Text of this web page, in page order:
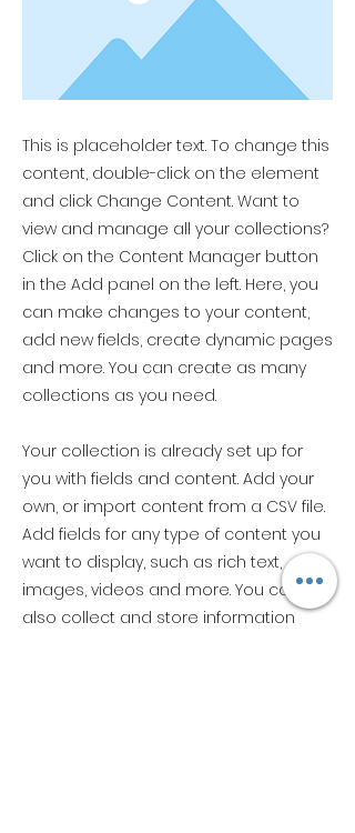
This is placeholder text. To change this
content, double-click on the element
and click Change Content. Want to
view and manage all your collections?
Click on the Content Manager button
in the Add panel on the left. Here, you
can make changes to your content,
add new fields, create dynamic pages
and more. You can create as many
collections as you need.
Your collection is already set up for
you with fields and content. Add your
own, or import content from a CSV file.
Add fields for any type of content you
want to display, such as rich text,
images, videos and more. You can
also collect and store information